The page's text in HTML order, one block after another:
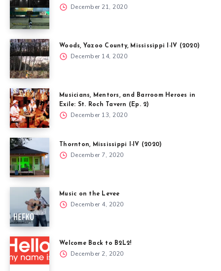
December 21, 2020
Woods, Yazoo County, Mississippi I-IV (2020)
December 14, 2020
Musicians, Mentors, and Barroom Heroes in
Exile: St. Roch Tavern (Ep. 2)
December 13, 2020
Thornton, Mississippi I-IV (2020)
December 7, 2020
Music on the Levee
December 4, 2020
Welcome Back to B2L2!
December 2, 2020